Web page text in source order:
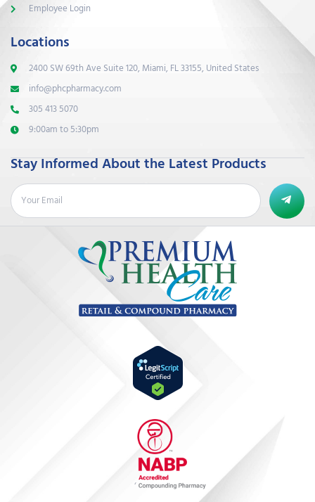
Employee Login
Locations
2400 SW 69th Ave Suite 120, Miami, FL 33155, United States
info@phcpharmacy.com
305 413 5070
9:00am to 5:30pm
Stay Informed About the Latest Products
‘